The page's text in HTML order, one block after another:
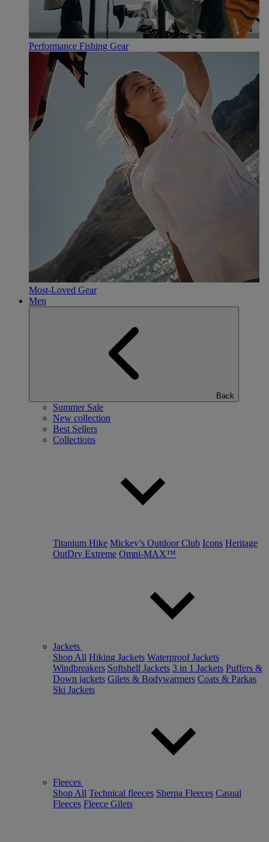
Performance Fishing Gear
Most-Loved Gear
Men
Back
Summer Sale
New collection
Best Sellers
Collections
Titanium Hike Mickey’s Outdoor Club Icons Heritage
OutDry Extreme Omni-MAX™
Jackets
Shop All Hiking Jackets Waterproof Jackets
Windbreakers Softshell Jackets 3 in 1 Jackets Puffers &
Down jackets Gilets & Bodywarmers Coats & Parkas
Ski Jackets
Fleeces
Shop All Technical fleeces Sherpa Fleeces Casual
Fleeces Fleece Gilets